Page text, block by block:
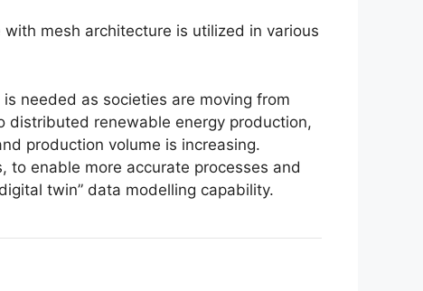
mesh architecture is utilized in various
needed as societies are moving from
distributed renewable energy production,
production volume is increasing.
to enable more accurate processes and
twin” data modelling capability.